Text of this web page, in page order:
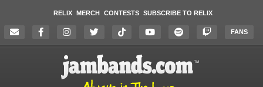
RELIX MERCH CONTESTS SUBSCRIBE TO RELIX
FANS